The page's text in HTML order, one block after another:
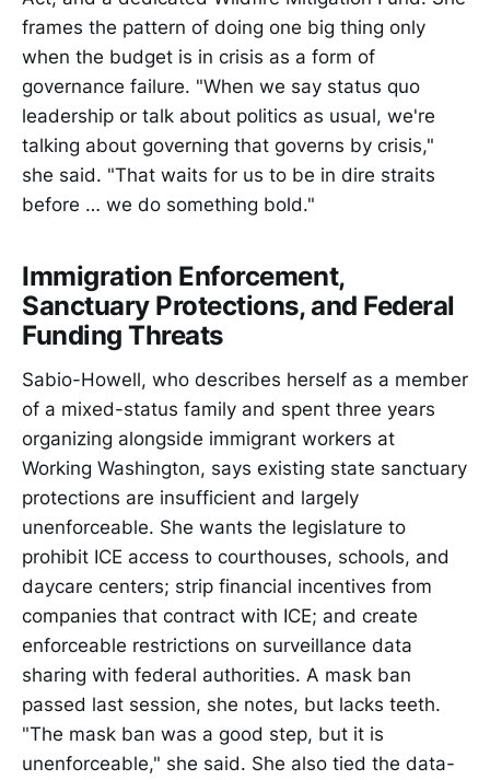
frames the pattern of doing one big thing only
when the budget is in crisis as a form of
governance failure. "When we say status quo
leadership or talk about politics as usual, we're
talking about governing that governs by crisis,"
she said. "That waits for us to be in dire straits
before … we do something bold."
Immigration Enforcement,
Sanctuary Protections, and Federal
Funding Threats
Sabio-Howell, who describes herself as a member
of a mixed-status family and spent three years
organizing alongside immigrant workers at
Working Washington, says existing state sanctuary
protections are insufficient and largely
unenforceable. She wants the legislature to
prohibit ICE access to courthouses, schools, and
daycare centers; strip financial incentives from
companies that contract with ICE; and create
enforceable restrictions on surveillance data
sharing with federal authorities. A mask ban
passed last session, she notes, but lacks teeth.
"The mask ban was a good step, but it is
unenforceable," she said. She also tied the data-